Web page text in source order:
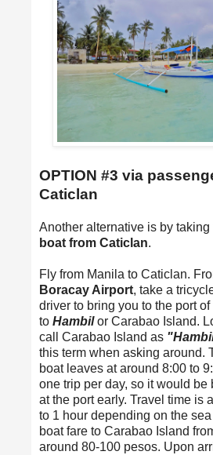
OPTION #3 via
Caticlan
Another alternative is by taking
boat from Caticlan.
Fly from Manila to Caticlan.
Boracay Airport, take a
driver to bring you to the port
to Hambilor Carabao Island.
call Carabao Island as
this term when asking around.
boat leaves at around 8:00 to
one trip per day, so it would be
at the port early. Travel time is
to 1 hour depending on the
boat fare to Carabao Island
around 80-100 pesos. Upon